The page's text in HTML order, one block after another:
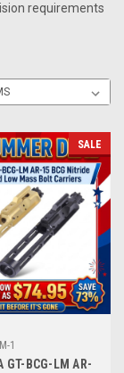
requirements
SALE
1
GT-BCG-LM AR-